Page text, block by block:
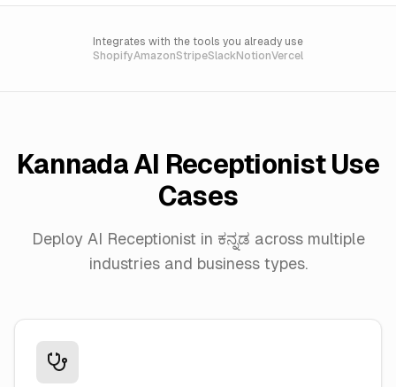
Integrates with the tools you already use
ShopifyAmazonStripeSlackNotionVercel
KannadaAI Receptionist Use
Cases
Deploy AI Receptionist in ಕನ್ನಡ across multiple
industries and business types.